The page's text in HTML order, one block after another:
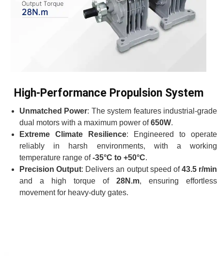
High-Performance Propulsion System
Unmatched Power: The system features industrial-grade
dual motors with a maximum power of650W.
Extreme Climate Resilience: Engineered to operate
reliably in harsh environments, with a working
temperature range of-35°C to +50°C.
Precision Output: Delivers an output speed of43.5 r/min
and a high torque of 28N.m, ensuring effortless
movement for heavy-duty gates.